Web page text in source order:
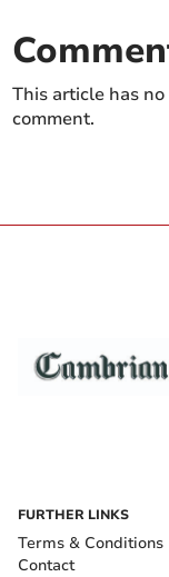
This article has
comment.
FURTHER LINKS
Terms & Conditions
Contact